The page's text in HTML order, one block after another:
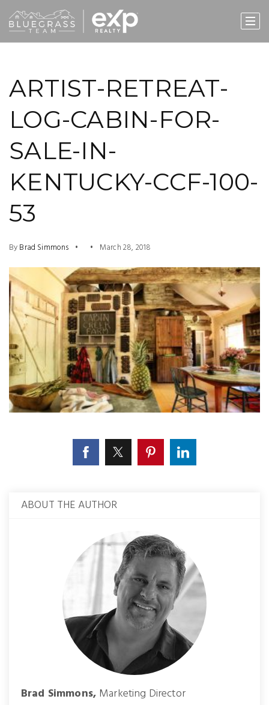
ARTIST-RETREAT-
LOG-CABIN-FOR-
SALE-IN-
KENTUCKY-CCF-100-
53
ByBrad Simmons March 28, 2018
ABOUT THE AUTHOR
Brad Simmons, Marketing Director